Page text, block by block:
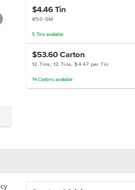
$4.46 Tin
850 GM
5 Tinsavailable
$53.60Carton
12 Tins, 12 Tins, $4.47 per Tin
14 Cartonsavailable